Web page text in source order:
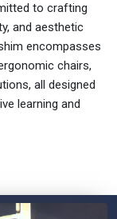
to crafting
and aesthetic
encompasses
chairs,
all designed
learning and